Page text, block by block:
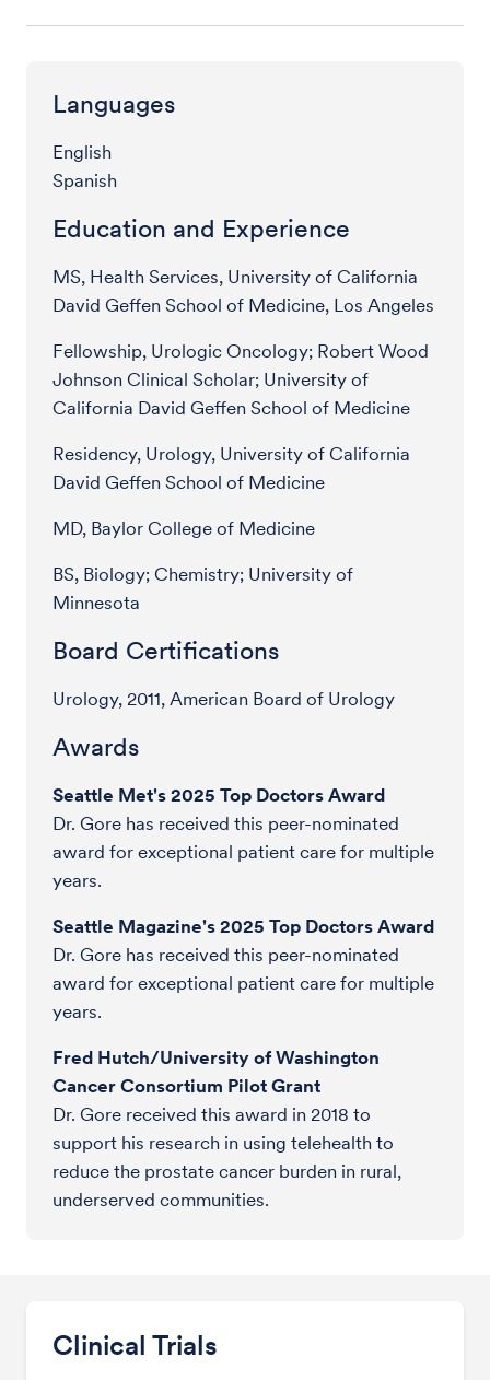
Languages
English
Spanish
Education and Experience
MS, Health Services, University of California
David Geffen School of Medicine, Los Angeles
Fellowship, Urologic Oncology; Robert Wood
Johnson Clinical Scholar; University of
California David Geffen School of Medicine
Residency, Urology, University of California
David Geffen School of Medicine
MD, Baylor College of Medicine
BS, Biology; Chemistry; University of
Minnesota
Board Certifications
Urology, 2011, American Board of Urology
Awards
Seattle Met's 2025 Top Doctors Award
Dr. Gore has received this peer-nominated
award for exceptional patient care for multiple
years.
Seattle Magazine's 2025 Top Doctors Award
Dr. Gore has received this peer-nominated
award for exceptional patient care for multiple
years.
Fred Hutch/University of Washington
Cancer Consortium Pilot Grant
Dr. Gore received this award in 2018 to
support his research in using telehealth to
reduce the prostate cancer burden in rural,
underserved communities.
Clinical Trials